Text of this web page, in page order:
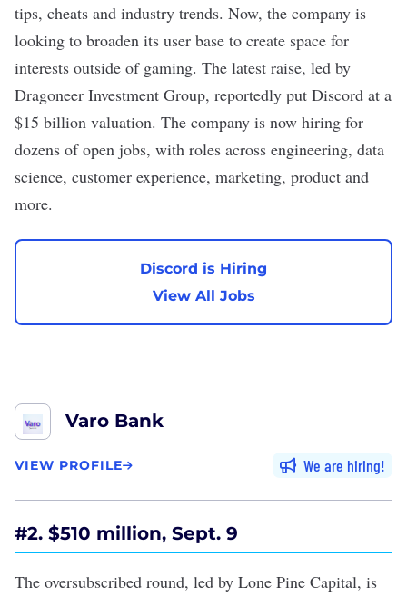
tips, cheats and industry trends. Now, the company is
looking to broaden its user base to create space for
interests outside of gaming. The latest raise, led by
Dragoneer Investment Group, reportedly put Discord at a
$15 billion valuation. The company is now hiring for
dozens of open jobs, with roles across engineering, data
science, customer experience, marketing, product and
more.
Discord is Hiring
View All Jobs
Varo Bank
VIEW PROFILE We are hiring
#2. $510 million, Sept. 9
The oversubscribed round, led by Lone Pine Capital, is